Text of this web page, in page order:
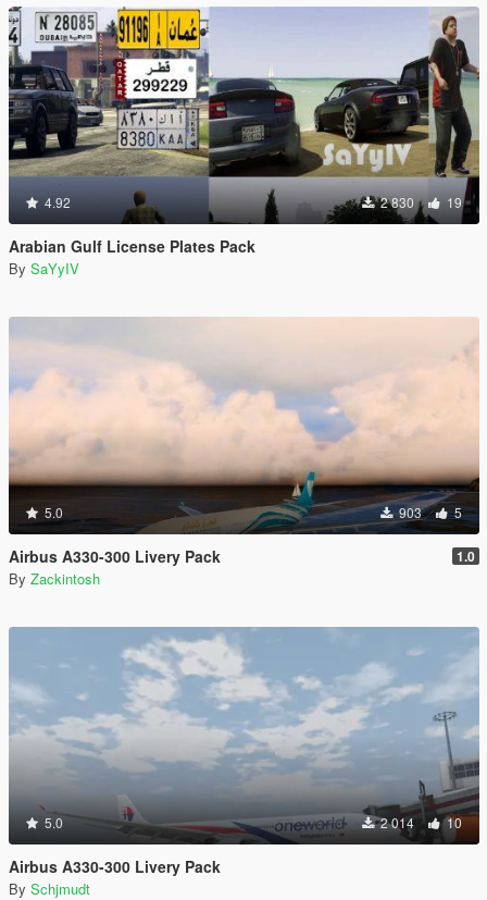
4.92 2 830 19
Arabian Gulf License Plates Pack
By SaYyIV
5.0 903 5
Airbus A330-300 Livery Pack 1.0
By Zackintosh
5.0 2 014 10
Airbus A330-300 Livery Pack
By Schjmudt